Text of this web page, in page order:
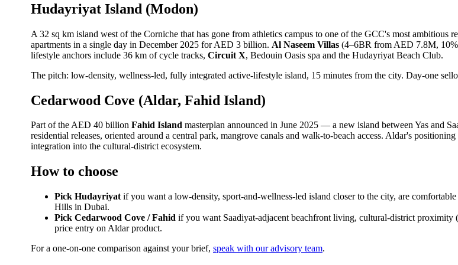
Hudayriyat Island (Modon)
A 32 sq km island west of the Corniche that has gone from athletics campus to one of the GCC's most ambitious
apartments in a single day in December 2025 for AED 3 billion. Al Naseem Villas (4–6BR from AED 7.8M,
lifestyle anchors include 36 km of cycle tracks, Circuit X, Bedouin Oasis spa and the Hudayriyat Beach Club.
The pitch: low-density, wellness-led, fully integrated active-lifestyle island, 15 minutes from the city. Day-one
Cedarwood Cove (Aldar, Fahid Island)
Part of the AED 40 billion Fahid Island masterplan announced in June 2025 — a new island between Yas and
residential releases, oriented around a central park, mangrove canals and walk-to-beach access. Aldar's positioning
integration into the cultural-district ecosystem.
How to choose
Pick Hudayriyat if you want a low-density, sport-and-wellness-led island closer to the city, are
Hills in Dubai.
Pick Cedarwood Cove / Fahid if you want Saadiyat-adjacent beachfront living, cultural-district
price entry on Aldar product.
For a one-on-one comparison against your brief, speak with our advisory team.